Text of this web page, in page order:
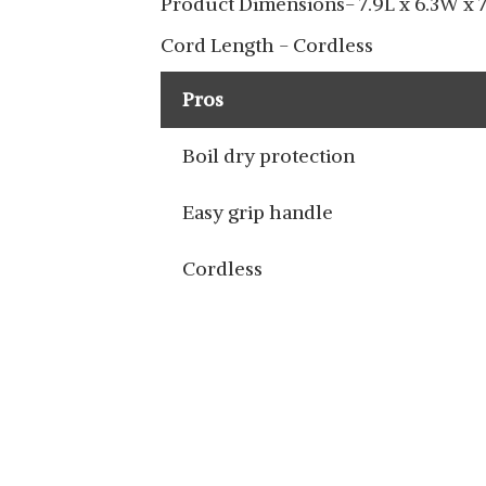
Cord Length - Cordless
Pros
Boil dry protection
Easy grip handle
Cordless